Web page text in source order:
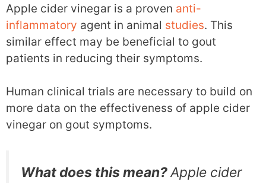
Apple cider vinegar is a proven anti-
inflammatory agent in animal studies. This
similar effect may be beneficial to gout
patients in reducing their symptoms.
Human clinical trials are necessary to build on
more data on the effectiveness of apple cider
vinegar on gout symptoms.
What does this mean?Apple cider